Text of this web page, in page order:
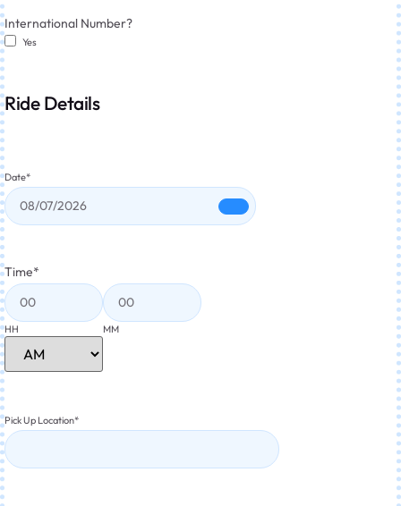
International Number?
Yes
Ride Details
Date*
Time*
HH MM
Pick Up Location*